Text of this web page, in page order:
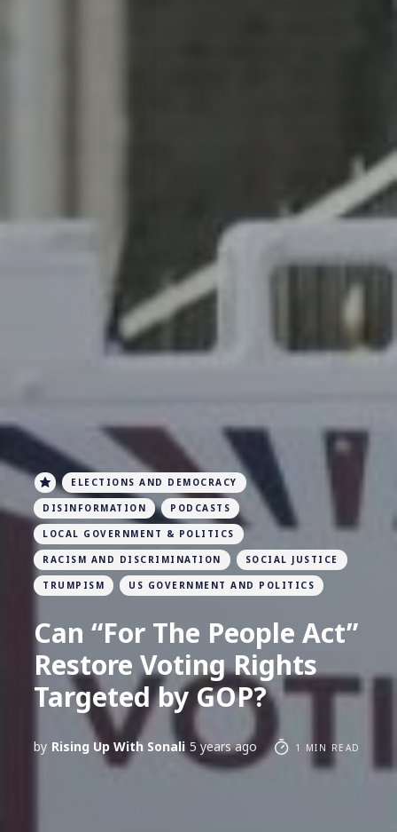
ELECTIONS AND DEMOCRACY
DISINFORMATION PODCASTS
LOCAL GOVERNMENT & POLITICS
RACISM AND DISCRIMINATION SOCIAL JUSTICE
TRUMPISM US GOVERNMENT AND POLITICS
Can “For The People Act”
Restore Voting Rights
Targeted by GOP?
by Rising Up With Sonali 5 years ago 1 MIN READ